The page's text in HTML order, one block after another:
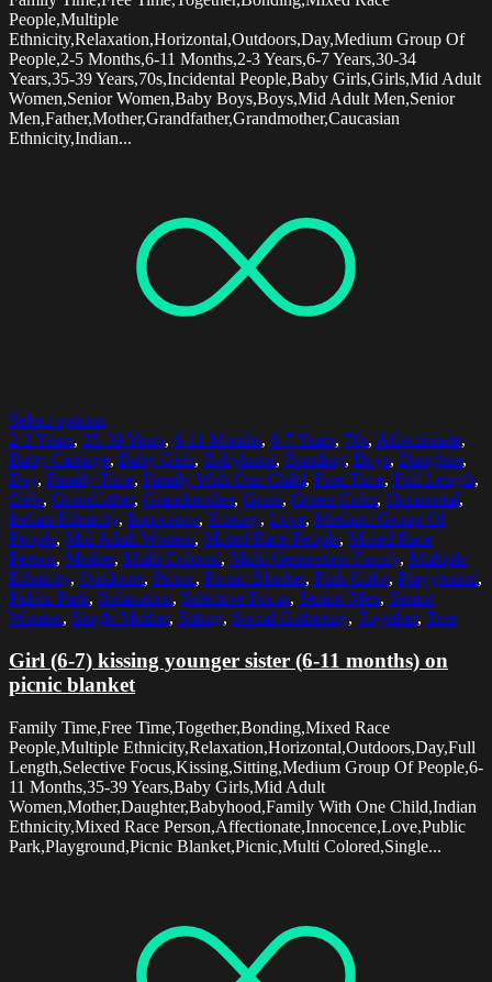
People,Multiple
Ethnicity,Relaxation,Horizontal,Outdoors,Day,Medium Group Of
People,2-5 Months,6-11 Months,2-3 Years,6-7 Years,30-34
Years,35-39 Years,70s,Incidental People,Baby Girls,Girls,Mid Adult
Women,Senior Women,Baby Boys,Boys,Mid Adult Men,Senior
Men,Father,Mother,Grandfather,Grandmother,Caucasian
Ethnicity,Indian...
Select options
2-3 Years, 35-39 Years, 6-11 Months, 6-7 Years, 70s, Affectionate,
Baby Carriage, Baby Girls, Babyhood, Bonding, Boys, Daughter,
Day, Family Time, Family With One Child, Free Time, Full Length,
Girls, Grandfather, Grandmother, Grass, Green Color, Horizontal,
Indian Ethnicity, Innocence, Kissing, Love, Medium Group Of
People, Mid Adult Women, Mixed Race People, Mixed Race
Person, Mother, Multi Colored, Multi Generation Family, Multiple
Ethnicity, Outdoors, Picnic, Picnic Blanket, Pink Color, Playground,
Public Park, Relaxation, Selective Focus, Senior Men, Senior
Women, Single Mother, Sitting, Social Gathering, Together, Tree
Girl (6-7) kissing younger sister (6-11 months) on
picnic blanket
Family Time,Free Time,Together,Bonding,Mixed Race
People,Multiple Ethnicity,Relaxation,Horizontal,Outdoors,Day,Full
Length,Selective Focus,Kissing,Sitting,Medium Group Of People,6-
11 Months,35-39 Years,Baby Girls,Mid Adult
Women,Mother,Daughter,Babyhood,Family With One Child,Indian
Ethnicity,Mixed Race Person,Affectionate,Innocence,Love,Public
Park,Playground,Picnic Blanket,Picnic,Multi Colored,Single...